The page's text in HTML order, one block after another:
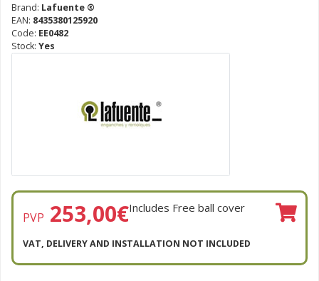
Brand: Lafuente ®
EAN: 8435380125920
Code: EE0482
Stock: Yes
PVP 253,00€Includes Free ball cover
VAT, DELIVERY AND INSTALLATION NOT INCLUDED